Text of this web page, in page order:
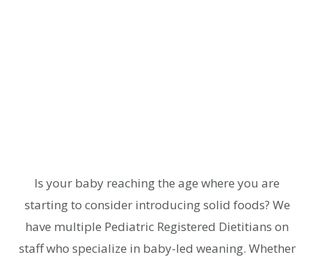
Is your baby reaching the age where you are
starting to consider introducing solid foods? We
have multiple Pediatric Registered Dietitians on
staff who specialize in baby-led weaning. Whether